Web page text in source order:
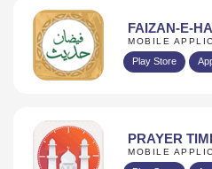
FAIZAN-E-
MOBILE
Play Store
PRAYER
MOBILE